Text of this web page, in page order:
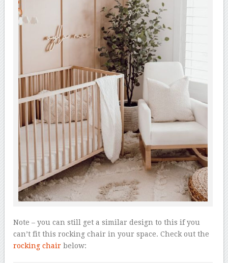
Note – you can still get a similar design to this if you
can’t fit this rocking chair in your space. Check out the
rocking chair below: